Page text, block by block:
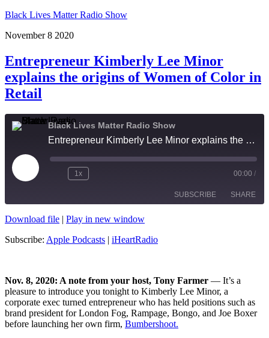
Black Lives Matter Radio Show
November 8 2020
Entrepreneur Kimberly Lee Minor
explains the origins of Women of Color in
Retail
Black Lives Matter Radio Show
Entrepreneur Kimberly Lee Minor explains the origins of Women of Color in Retail
Play
Episode
1x 00:00 /
SUBSCRIBE SHARE
EMBED
Download file | Play in new window
Subscribe: Apple Podcasts | iHeartRadio
Nov. 8, 2020: A note from your host, Tony Farmer — It’s a
pleasure to introduce you tonight to Kimberly Lee Minor, a
corporate exec turned entrepreneur who has held positions such as
brand president for London Fog, Rampage, Bongo, and Joe Boxer
before launching her own firm, Bumbershoot.